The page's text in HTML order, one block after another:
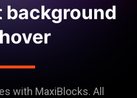
with MaxiBlocks. All